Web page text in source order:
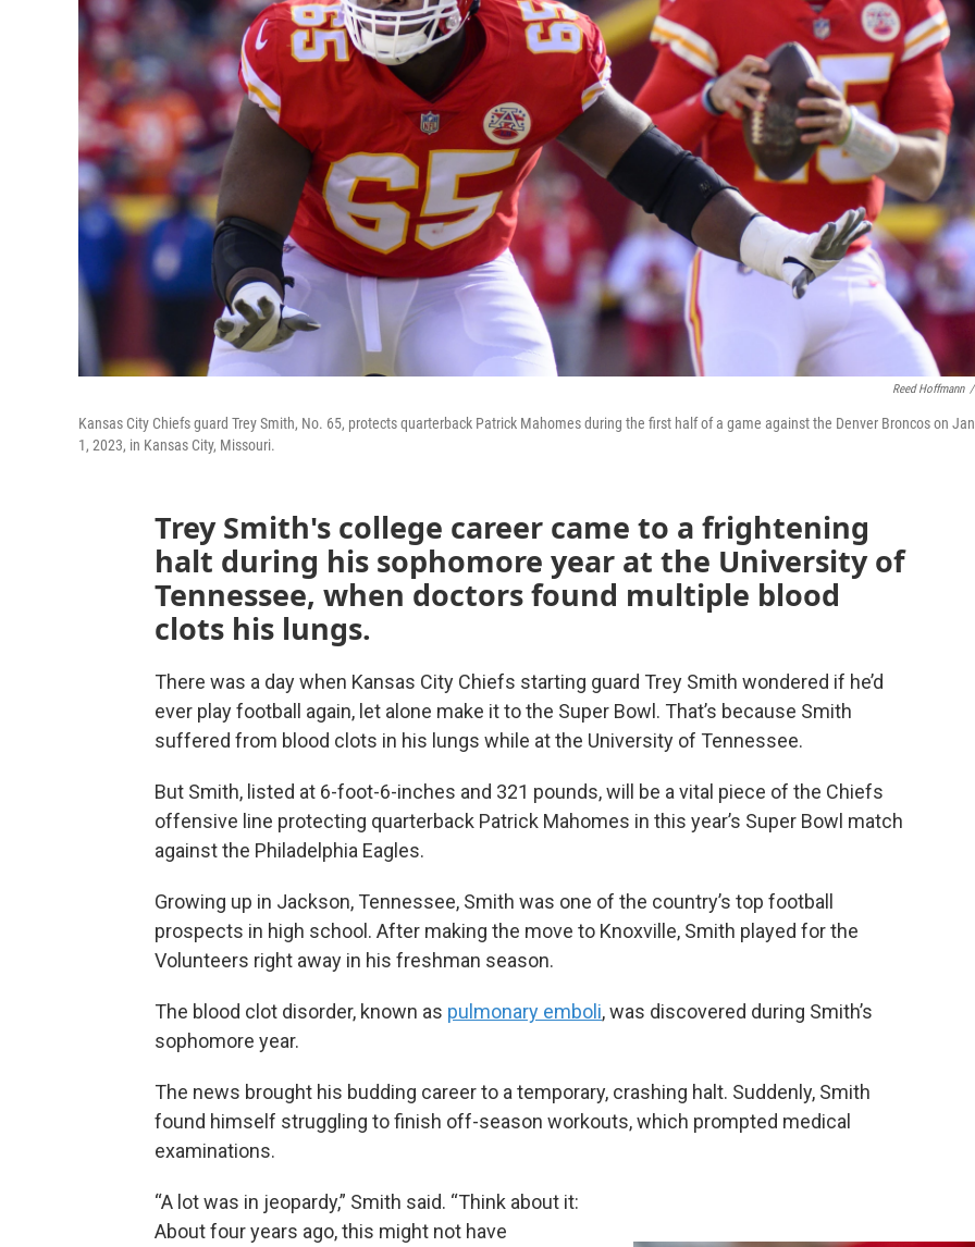
Reed Hoffmann /
Kansas City Chiefs guard Trey Smith, No. 65, protects quarterback Patrick Mahomes during the first half of a game against the Denver Broncos on
1, 2023, in Kansas City, Missouri.
Trey Smith's college career came to a frightening
halt during his sophomore year at the University of
Tennessee, when doctors found multiple blood
clots his lungs.
There was a day when Kansas City Chiefs starting guard Trey Smith wondered if he’d
ever play football again, let alone make it to the Super Bowl. That’s because Smith
suffered from blood clots in his lungs while at the University of Tennessee.
But Smith, listed at 6-foot-6-inches and 321 pounds, will be a vital piece of the Chiefs
offensive line protecting quarterback Patrick Mahomes in this year’s Super Bowl match
against the Philadelphia Eagles.
Growing up in Jackson, Tennessee, Smith was one of the country’s top football
prospects in high school. After making the move to Knoxville, Smith played for the
Volunteers right away in his freshman season.
The blood clot disorder, known as pulmonary emboli, was discovered during Smith’s
sophomore year.
The news brought his budding career to a temporary, crashing halt. Suddenly, Smith
found himself struggling to finish off-season workouts, which prompted medical
examinations.
“A lot was in jeopardy,” Smith said. “Think about it:
About four years ago, this might not have